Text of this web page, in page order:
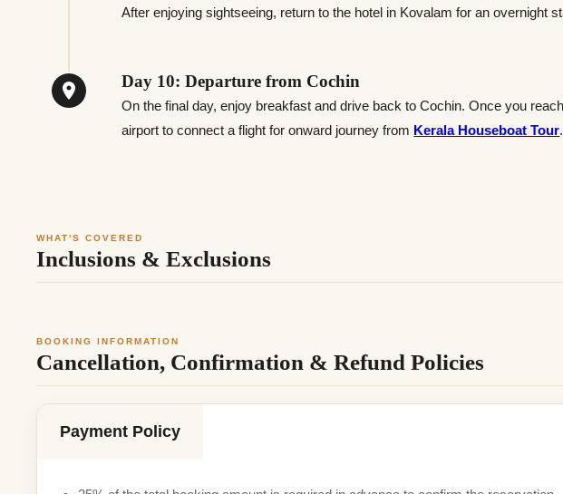
After enjoying sightseeing, return to the hotel in Kovalam for an overnight
Day 10: Departure from Cochin
On the final day, enjoy breakfast and drive back to Cochin. Once you
airport to connect a flight for onward journey from Kerala Houseboat Tour
WHAT'S COVERED
Inclusions & Exclusions
BOOKING INFORMATION
Cancellation, Confirmation & Refund Policies
Payment Policy